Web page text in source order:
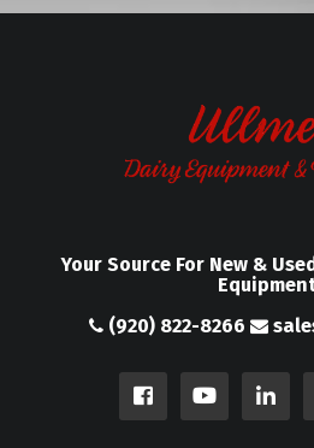
Your Source For New &
(920) 822-8266